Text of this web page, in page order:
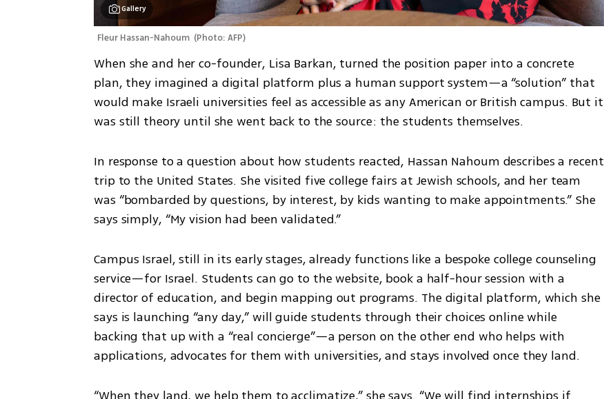
Gallery
Fleur Hassan-Nahoum (Photo: AFP)
When she and her co-founder, Lisa Barkan, turned the position paper into a concrete
plan, they imagined a digital platform plus a human support system—a “solution” that
would make Israeli universities feel as accessible as any American or British campus. But it
was still theory until she went back to the source: the students themselves.
In response to a question about how students reacted, Hassan Nahoum describes a recent
trip to the United States. She visited five college fairs at Jewish schools, and her team
was “bombarded by questions, by interest, by kids wanting to make appointments.” She
says simply, “My vision had been validated.”
Campus Israel, still in its early stages, already functions like a bespoke college counseling
service—for Israel. Students can go to the website, book a half-hour session with a
director of education, and begin mapping out programs. The digital platform, which she
says is launching “any day,” will guide students through their choices online while
backing that up with a “real concierge”—a person on the other end who helps with
applications, advocates for them with universities, and stays involved once they land.
“When they land, we help them to acclimatize,” she says. “We will find internships if